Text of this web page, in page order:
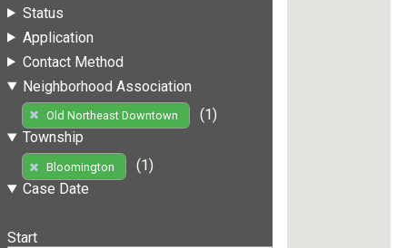
Status
Application
Contact Method
Neighborhood Association
Old Northeast Downtown
(1)
Township
Bloomington
(1)
Case Date
Start